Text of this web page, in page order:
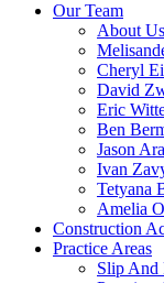
Our Team
About Us
Cheryl
David
Eric
Ben
Jason
Ivan
Tetyana
Amelia
Construction
Practice Areas
Slip And